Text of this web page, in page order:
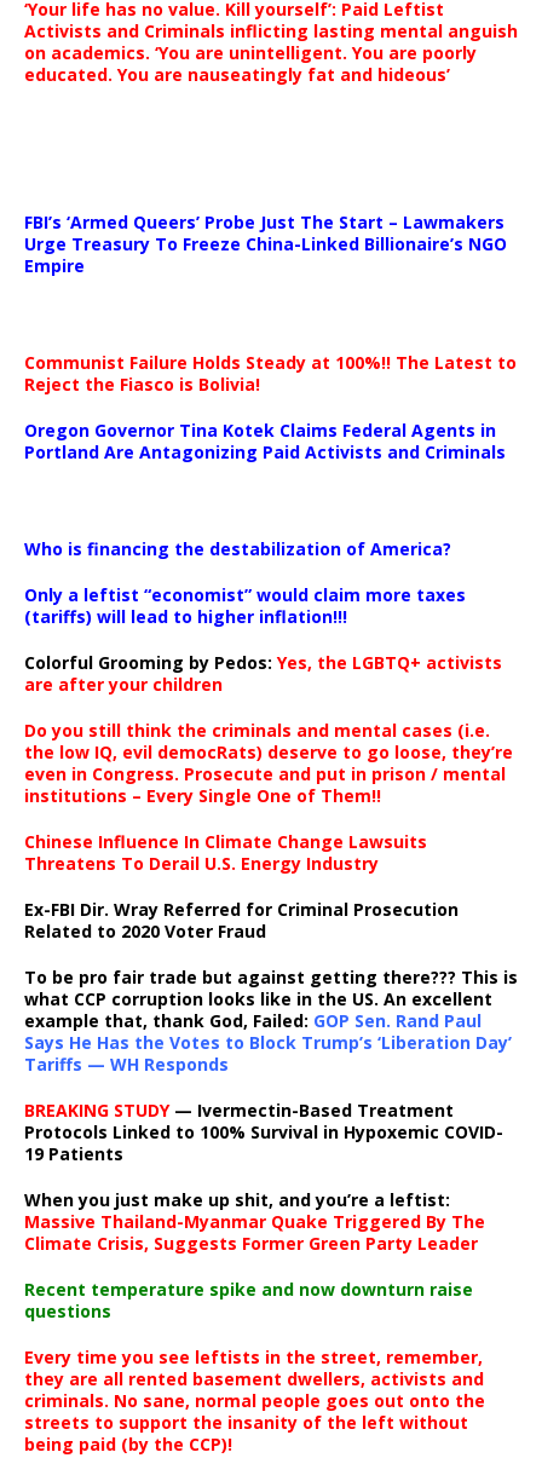
‘Your life has no value. Kill yourself’: Paid Leftist
Activists and Criminals inflicting lasting mental anguish
on academics. ‘You are unintelligent. You are poorly
educated. You are nauseatingly fat and hideous’
FBI’s ‘Armed Queers’ Probe Just The Start – Lawmakers
Urge Treasury To Freeze China-Linked Billionaire’s NGO
Empire
Communist Failure Holds Steady at 100%!! The Latest to
Reject the Fiasco is Bolivia!
Oregon Governor Tina Kotek Claims Federal Agents in
Portland Are Antagonizing Paid Activists and Criminals
Who is financing the destabilization of America?
Only a leftist “economist” would claim more taxes
(tariffs) will lead to higher inflation!!!
Colorful Grooming by Pedos: Yes, the LGBTQ+ activists
are after your children
Do you still think the criminals and mental cases (i.e.
the low IQ, evil democRats) deserve to go loose, they’re
even in Congress. Prosecute and put in prison / mental
institutions – Every Single One of Them!!
Chinese Influence In Climate Change Lawsuits
Threatens To Derail U.S. Energy Industry
Ex-FBI Dir. Wray Referred for Criminal Prosecution
Related to 2020 Voter Fraud
To be pro fair trade but against getting there??? This is
what CCP corruption looks like in the US. An excellent
example that, thank God, Failed: GOP Sen. Rand Paul
Says He Has the Votes to Block Trump’s ‘Liberation Day’
Tariffs — WH Responds
BREAKING STUDY— Ivermectin-Based Treatment
Protocols Linked to 100% Survival in Hypoxemic COVID-
19 Patients
When you just make up shit, and you’re a leftist:
Massive Thailand-Myanmar Quake Triggered By The
Climate Crisis, Suggests Former Green Party Leader
Recent temperature spike and now downturn raise
questions
Every time you see leftists in the street, remember,
they are all rented basement dwellers, activists and
criminals. No sane, normal people goes out onto the
streets to support the insanity of the left without
being paid (by the CCP)!